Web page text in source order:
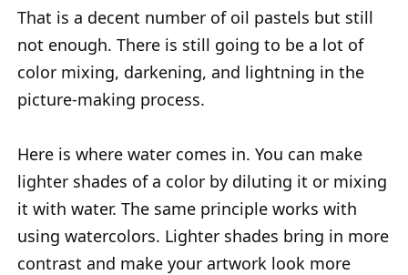
That is a decent number of oil pastels but still
not enough. There is still going to be a lot of
color mixing, darkening, and lightning in the
picture-making process.
Here is where water comes in. You can make
lighter shades of a color by diluting it or mixing
it with water. The same principle works with
using watercolors. Lighter shades bring in more
contrast and make your artwork look more